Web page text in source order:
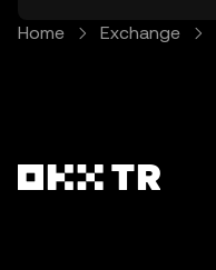
Home Exchange